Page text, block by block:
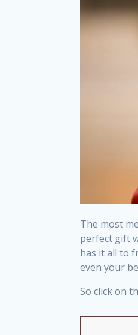
The most
perfect gift
has it all to
even your
So click on